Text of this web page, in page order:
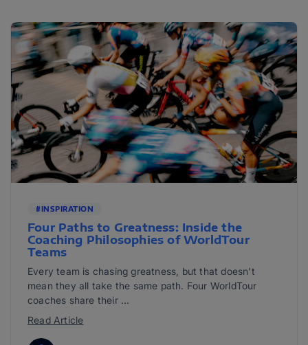
#INSPIRATION
Four Paths to Greatness: Inside the
Coaching Philosophies of WorldTour
Teams
Every team is chasing greatness, but that doesn't
mean they all take the same path. Four WorldTour
coaches share their ...
Read Article